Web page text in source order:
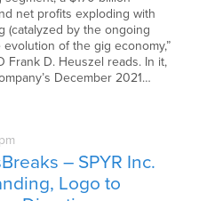
net profits exploding with
(catalyzed by the ongoing
evolution of the gig economy,”
Frank D. Heuszel reads. In it,
December 2021…
– SPYR Inc.
Logo to